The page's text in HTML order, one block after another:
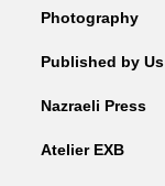
Photography
Published by Us
Nazraeli Press
Atelier EXB